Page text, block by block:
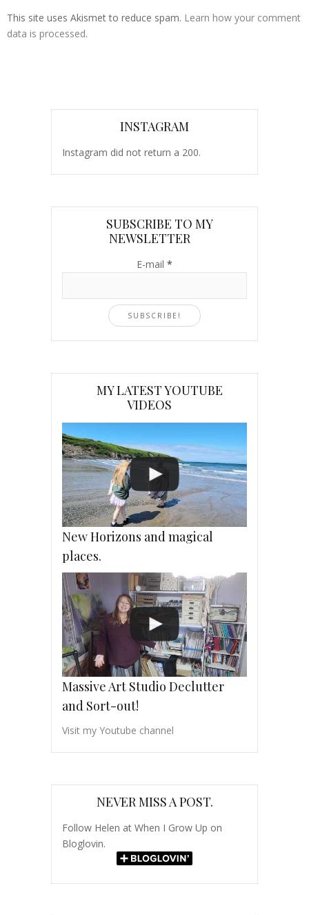
This site uses Akismet to reduce spam. Learn how your comment
data is processed.
INSTAGRAM
Instagram did not return a 200.
SUBSCRIBE TO MY
NEWSLETTER
E-mail *
MY LATEST YOUTUBE
VIDEOS
New Horizons and magical
places.
Massive Art Studio Declutter
and Sort-out!
Visit my Youtube channel
NEVER MISS A POST.
Follow Helen at When I Grow Up on
Bloglovin.